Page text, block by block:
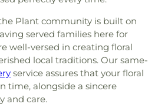
Plant community is built on
served families here for
well-versed in creating floral
local traditions. Our same-
service assures that your floral
time, alongside a sincere
and care.